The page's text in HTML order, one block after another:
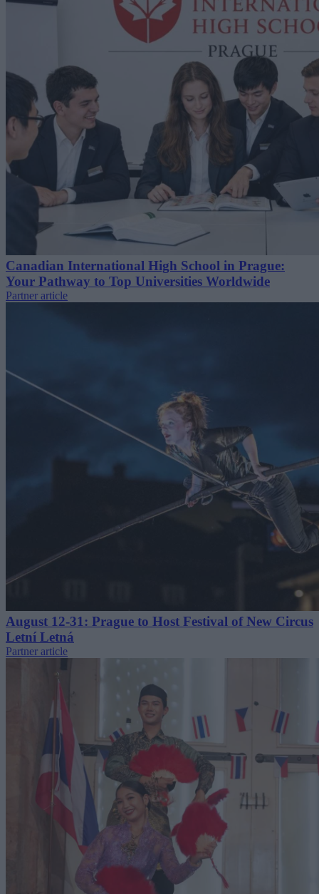
Canadian International High School in Prague:
Your Pathway to Top Universities Worldwide
Partner article
August 12-31: Prague to Host Festival of New Circus
Letní Letná
Partner article